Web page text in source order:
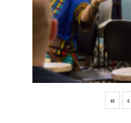
« ‹